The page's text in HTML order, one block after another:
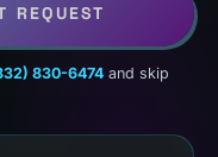
REQUEST
830-6474 and skip